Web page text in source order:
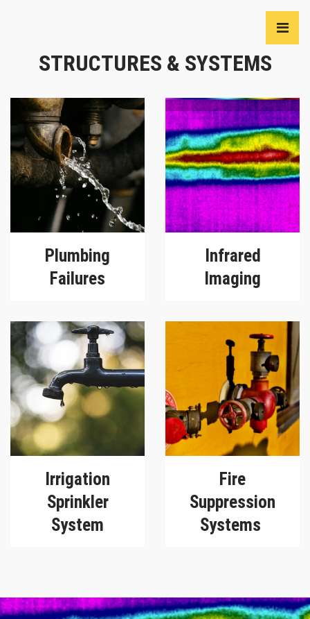
STRUCTURES & SYSTEMS
Plumbing
Failures
Infrared
Imaging
Irrigation
Sprinkler
System
Fire
Suppression
Systems